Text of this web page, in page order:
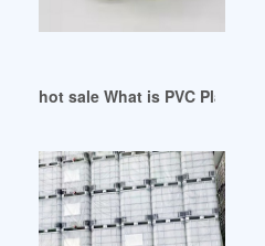
hot sale What is PVC